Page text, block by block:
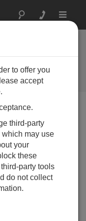
Toggle
to offer you
accept
third-party
may use
your
these
party tools
do not collect